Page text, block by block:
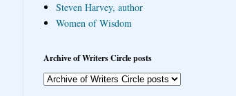
Steven Harvey, author
Women of Wisdom
Archive of Writers Circle posts